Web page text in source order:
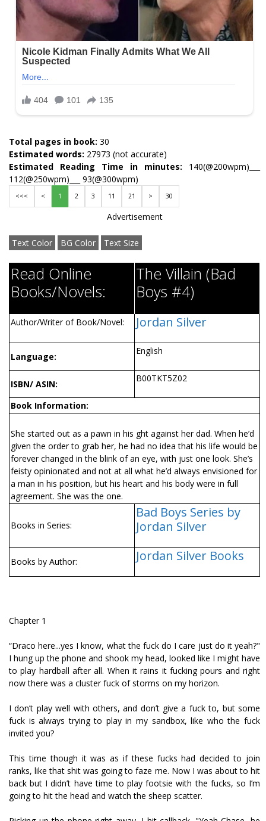
Total pages in book: 30
Estimated words: 27973 (not accurate)
Estimated Reading Time in minutes: 140(@200wpm)___
112(@250wpm)___ 93(@300wpm)
<<< < 1 2 3 11 21 > 30
Advertisement
Text Color BG Color Text Size
Read Online
Books/Novels:
The Villain (Bad
Boys #4)
Author/Writer of Book/Novel: Jordan Silver
Language:
English
ISBN/ ASIN:
B00TKT5Z02
Book Information:
She started out as a pawn in his fight against her dad. When he’d
given the order to grab her, he had no idea that his life would be
forever changed in the blink of an eye, with just one look. She’s
feisty opinionated and not at all what he’d always envisioned for
a man in his position, but his heart and his body were in full
agreement. She was the one.
Books in Series:
Bad Boys Series by
Jordan Silver
Books by Author: Jordan Silver Books
Chapter 1
“Draco here...yes I know, what the fuck do I care just do it yeah?"
I hung up the phone and shook my head, looked like I might have
to play hardball after all. When it rains it fucking pours and right
now there was a cluster fuck of storms on my horizon.
I don’t play well with others, and don’t give a fuck to, but some
fuck is always trying to play in my sandbox, like who the fuck
invited you?
This time though it was as if these fucks had decided to join
ranks, like that shit was going to faze me. Now I was about to hit
back but I didn’t have time to play footsie with the fucks, so I’m
going to hit the head and watch the sheep scatter.